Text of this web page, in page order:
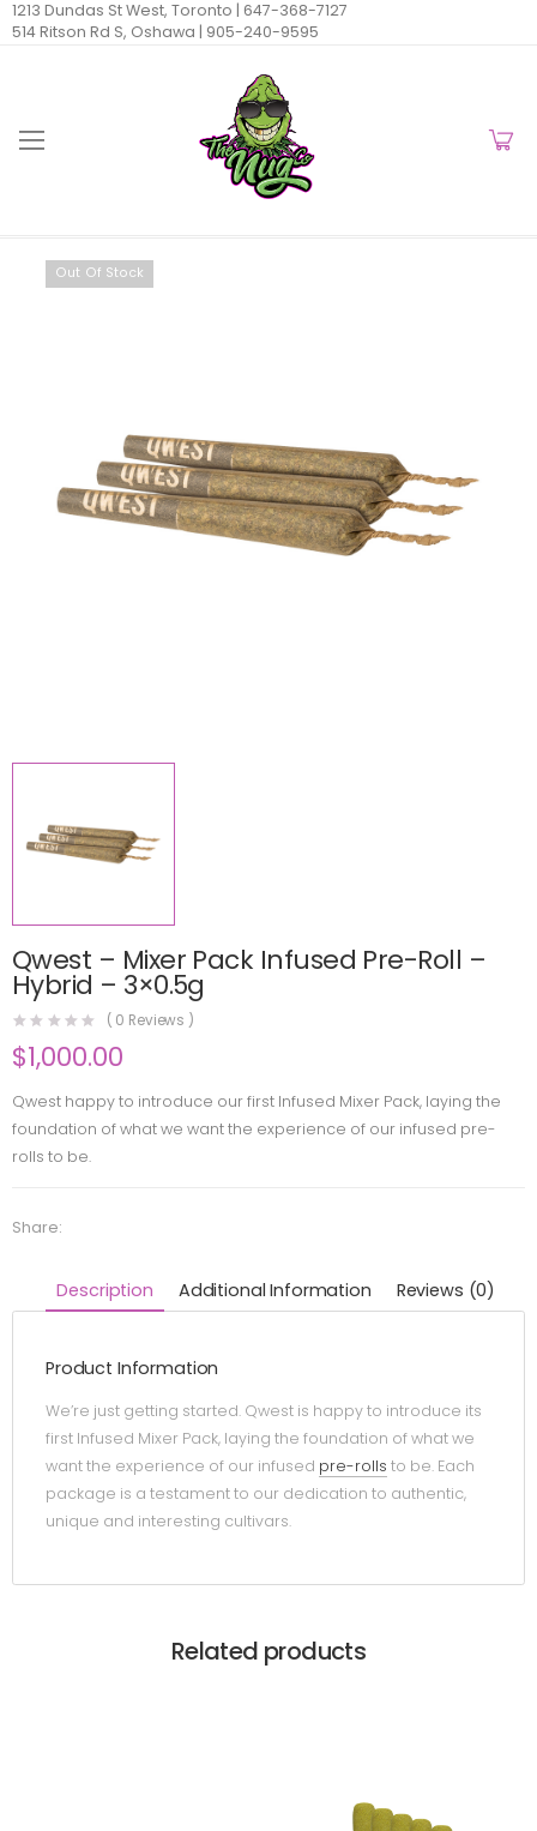
1213 Dundas St West, Toronto | 647-368-7127
514 Ritson Rd S, Oshawa | 905-240-9595
Out Of Stock
Qwest – Mixer Pack Infused Pre-Roll –
Hybrid – 3×0.5g
( 0 Reviews )
$1,000.00
Qwest happy to introduce our first Infused Mixer Pack, laying the
foundation of what we want the experience of our infused pre-
rolls to be.
Share:
Description Additional Information Reviews (0)
Product Information
We’re just getting started. Qwest is happy to introduce its
first Infused Mixer Pack, laying the foundation of what we
want the experience of our infused pre-rolls to be. Each
package is a testament to our dedication to authentic,
unique and interesting cultivars.
Related products